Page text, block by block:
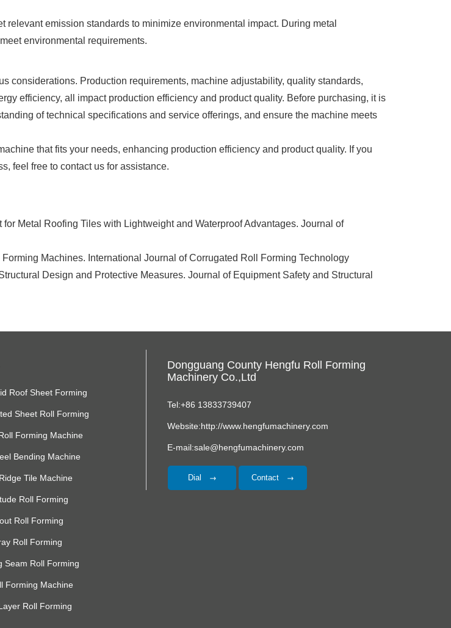
emission standards to minimize environmental impact. During metal
environmental requirements.
considerations. Production requirements, machine adjustability, quality standards,
efficiency, all impact production efficiency and product quality. Before purchasing, it is
of technical specifications and service offerings, and ensure the machine meets
that fits your needs, enhancing production efficiency and product quality. If you
feel free to contact us for assistance.
Metal Roofing Tiles with Lightweight and Waterproof Advantages. Journal of
Machines. International Journal of Corrugated Roll Forming Technology
Design and Protective Measures. Journal of Equipment Safety and Structural
Roof Sheet Forming
Sheet Roll Forming
Forming Machine
Bending Machine
Tile Machine
Roll Forming
Roll Forming
Roll Forming
Seam Roll Forming
Forming Machine
Roll Forming
Dongguang County Hengfu Roll Forming
Machinery Co.,Ltd
Tel:+86 13833739407
Website:http://www.hengfumachinery.com
E-mail:sale@hengfumachinery.com
Dial Contact